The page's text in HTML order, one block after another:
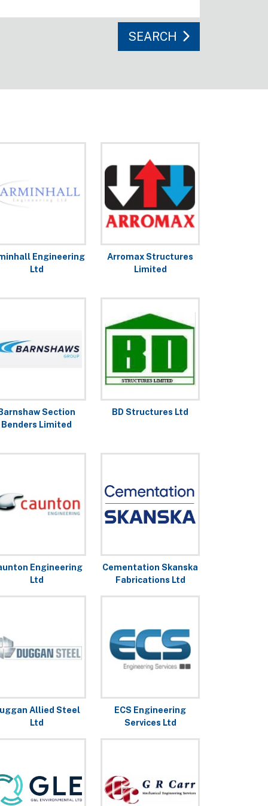
SEARCH
Engineering
Ltd
Arromax Structures
Limited
Section
Benders Limited
BD Structures Ltd
Engineering
Ltd
Cementation Skanska
Fabrications Ltd
Allied Steel
Ltd
ECS Engineering
Services Ltd